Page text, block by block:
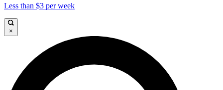
Less than $3 per week
×